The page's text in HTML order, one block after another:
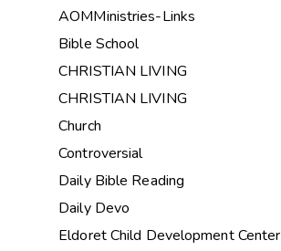
AOMMinistries-Links
Bible School
CHRISTIAN LIVING
CHRISTIAN LIVING
Church
Controversial
Daily Bible Reading
Daily Devo
Eldoret Child Development Center